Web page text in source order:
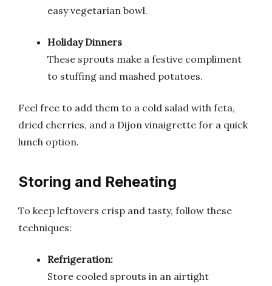
easy vegetarian bowl.
Holiday Dinners
These sprouts make a festive compliment
to stuffing and mashed potatoes.
Feel free to add them to a cold salad with feta,
dried cherries, and a Dijon vinaigrette for a quick
lunch option.
Storing and Reheating
To keep leftovers crisp and tasty, follow these
techniques:
Refrigeration:
Store cooled sprouts in an airtight